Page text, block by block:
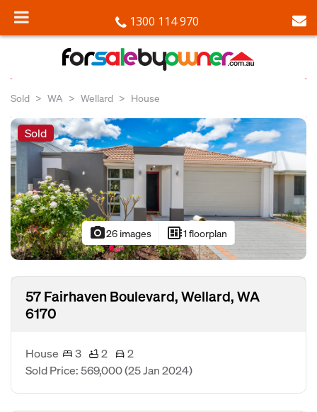
1300 114 970
Sold WA Wellard House
Sold
photo_camera26 images developer_board1 floorplan
57 Fairhaven Boulevard, Wellard, WA
6170
House 3 2
2
Sold Price: 569,000(25 Jan 2024)